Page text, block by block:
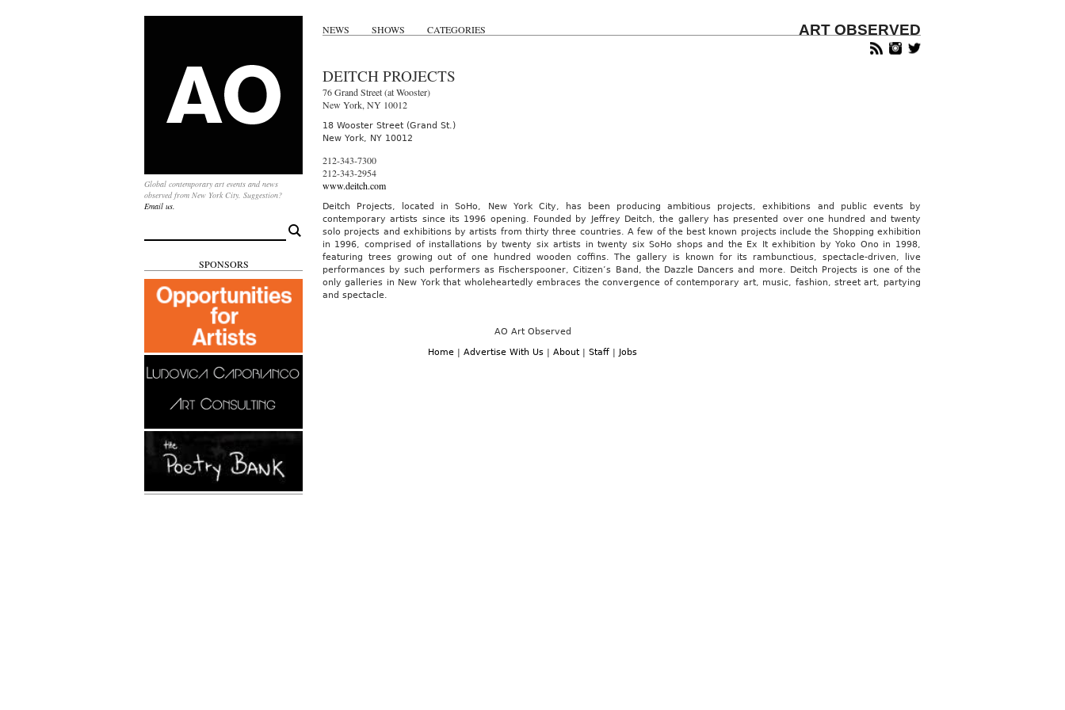
NEWS SHOWS CATEGORIES ART OBSERVED
Global contemporary art events and news
observed from New York City. Suggestion?
Email us.
for:
SPONSORS
DEITCH PROJECTS
76 Grand Street (at Wooster)
New York, NY 10012
18 Wooster Street (Grand St.)
New York, NY 10012
212-343-7300
212-343-2954
www.deitch.com
Deitch Projects, located in SoHo, New York City, has been producing ambitious projects, exhibitions and public events by
contemporary artists since its 1996 opening. Founded by Jeffrey Deitch, the gallery has presented over one hundred and twenty
solo projects and exhibitions by artists from thirty three countries. A few of the best known projects include the Shopping exhibition
in 1996, comprised of installations by twenty six artists in twenty six SoHo shops and the Ex It exhibition by Yoko Ono in 1998,
featuring trees growing out of one hundred wooden coffins. The gallery is known for its rambunctious, spectacle-driven, live
performances by such performers as Fischerspooner, Citizen’s Band, the Dazzle Dancers and more. Deitch Projects is one of the
only galleries in New York that wholeheartedly embraces the convergence of contemporary art, music, fashion, street art, partying
and spectacle.
AO Art Observed
Home | Advertise With Us | About | Staff | Jobs